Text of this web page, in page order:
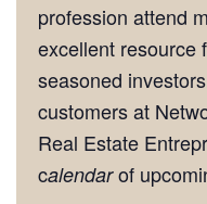
profession attend
excellent resource
seasoned
customers at
Real Estate
calendarof